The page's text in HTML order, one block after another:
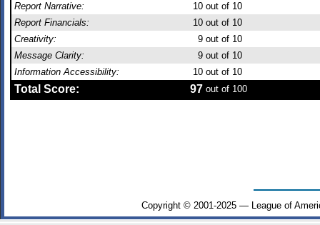
Report Narrative:
10 out of 10
Report Financials:
10 out of 10
Creativity:
9 out of 10
Message Clarity:
9 out of 10
Information Accessibility:
10 out of 10
Total Score: 97 out of 100
Copyright © 2001-2025 — League of